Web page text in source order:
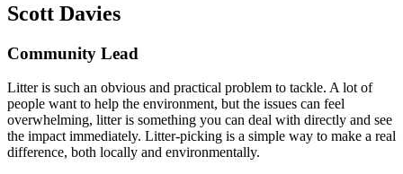
Scott Davies
Community Lead
Litter is such an obvious and practical problem to tackle. A lot of
people want to help the environment, but the issues can feel
overwhelming, litter is something you can deal with directly and see
the impact immediately. Litter-picking is a simple way to make a real
difference, both locally and environmentally.